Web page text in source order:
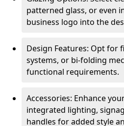
patterned glass, or even
business logo into the
Design Features: Opt for
systems, or bi-folding
functional requirements.
Accessories: Enhance
integrated lighting,
handles for added style